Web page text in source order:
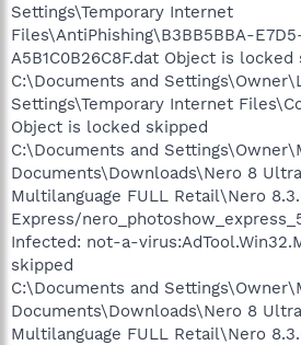
Settings\Temporary Internet
Files\AntiPhishing\B3BB5BBA-
A5B1C0B26C8F.dat Object is locked
C:\Documents and
Settings\Temporary Internet
Object is locked skipped
C:\Documents and
Documents\Downloads\Nero 8
Multilanguage FULL Retail\Nero
Express/
Infected: not-a-
skipped
C:\Documents and
Documents\Downloads\Nero 8
Multilanguage FULL Retail\Nero